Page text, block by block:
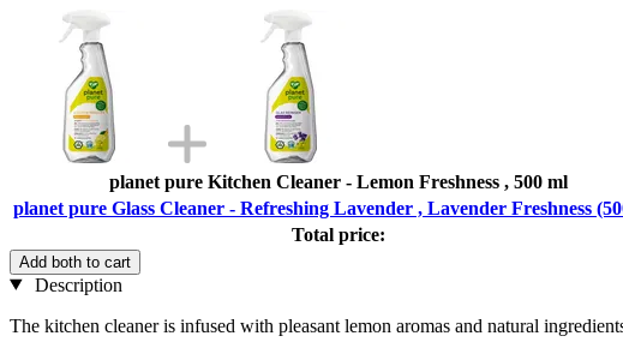
planet pure Kitchen Cleaner - Lemon Freshness , 500 ml
planet pure Glass Cleaner - Refreshing Lavender , Lavender Freshness
Total price:
Add both to cart
Description
The kitchen cleaner is infused with pleasant lemon aromas and natural